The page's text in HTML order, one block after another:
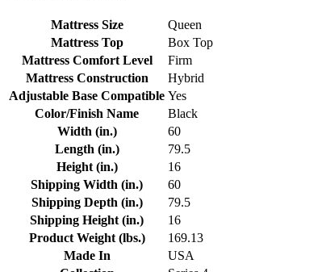
Mattress Size
Queen
Mattress Top
Box Top
Mattress Comfort Level
Firm
Mattress Construction
Hybrid
Adjustable Base Compatible Yes
Color/Finish Name
Black
Width (in.)
60
Length (in.)
79.5
Height (in.)
16
Shipping Width (in.)
60
Shipping Depth (in.)
79.5
Shipping Height (in.)
16
Product Weight (lbs.)
169.13
Made In
USA